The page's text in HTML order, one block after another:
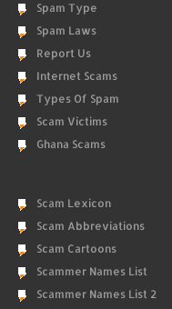
Spam Type
Spam Laws
Report Us
Internet Scams
Types Of Spam
Scam Victims
Ghana Scams
Scam Lexicon
Scam Abbreviations
Scam Cartoons
Scammer Names List
Scammer Names List 2